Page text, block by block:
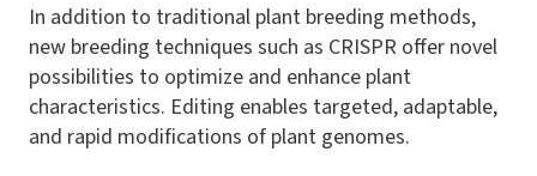
In addition to traditional plant breeding methods,
new breeding techniques such as CRISPR offer novel
possibilities to optimize and enhance plant
characteristics. Editing enables targeted, adaptable,
and rapid modifications of plant genomes.